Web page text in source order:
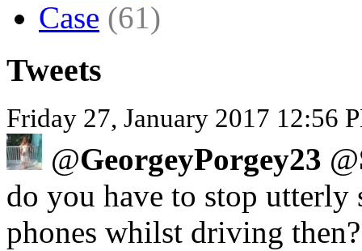
Case (61)
Tweets
Friday 27, January 2017 12:56
@GeorgeyPorgey23 @
do you have to stop
phones whilst driving then?